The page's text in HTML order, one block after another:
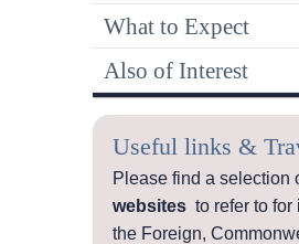
What to Expect
Also of Interest
Useful links &
Please find a selection
websites to refer to for
the Foreign,